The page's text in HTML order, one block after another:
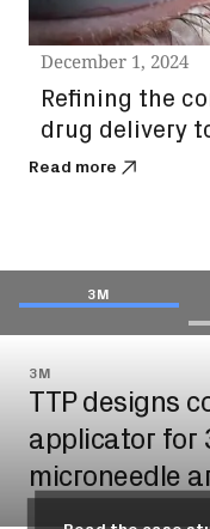
December 1, 2024
Refining the
drug delivery
Read more
3M
3M
TTP designs
applicator for
microneedle
RIPPLE THERAPEUTICS
De-risking
for Ripple
Read the case
ASTRAZENECA
TTP develops
Read the case